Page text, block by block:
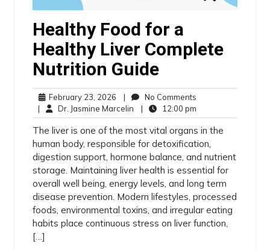
Healthy Food for a
Healthy Liver Complete
Nutrition Guide
February 23, 2026 |
No Comments
|
Dr. Jasmine Marcelin | 12:00 pm
The liver is one of the most vital organs in the
human body, responsible for detoxification,
digestion support, hormone balance, and nutrient
storage. Maintaining liver health is essential for
overall well being, energy levels, and long term
disease prevention. Modern lifestyles, processed
foods, environmental toxins, and irregular eating
habits place continuous stress on liver function,
[…]